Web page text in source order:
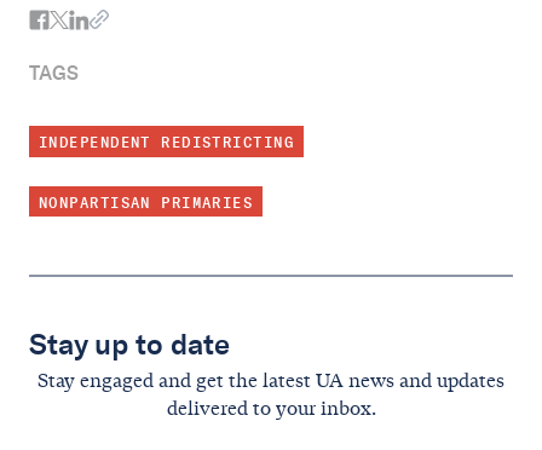
TAGS
INDEPENDENT REDISTRICTING
NONPARTISAN PRIMARIES
Stay up to date
Stay engaged and get the latest UA news and updates
delivered to your inbox.